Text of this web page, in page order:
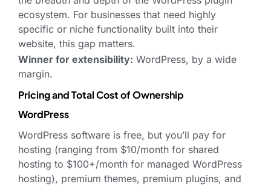
ecosystem. For businesses that need highly
specific or niche functionality built into their
website, this gap matters.
Winner for extensibility: WordPress, by a wide
margin.
Pricing and Total Cost of Ownership
WordPress
WordPress software is free, but you’ll pay for
hosting (ranging from $10/month for shared
hosting to $100+/month for managed WordPress
hosting), premium themes, premium plugins, and